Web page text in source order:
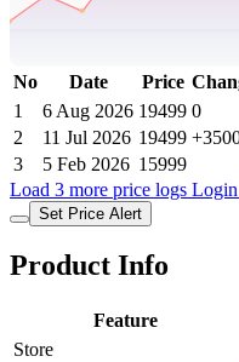
Grey Neem Wood
No Date Price
1
6 Aug 2026 19499 0
2
11 Jul 2026 19499
3
5 Feb 2026 15999
Load 3 more price logs
Set Price Alert
Product Info
Feature
Store